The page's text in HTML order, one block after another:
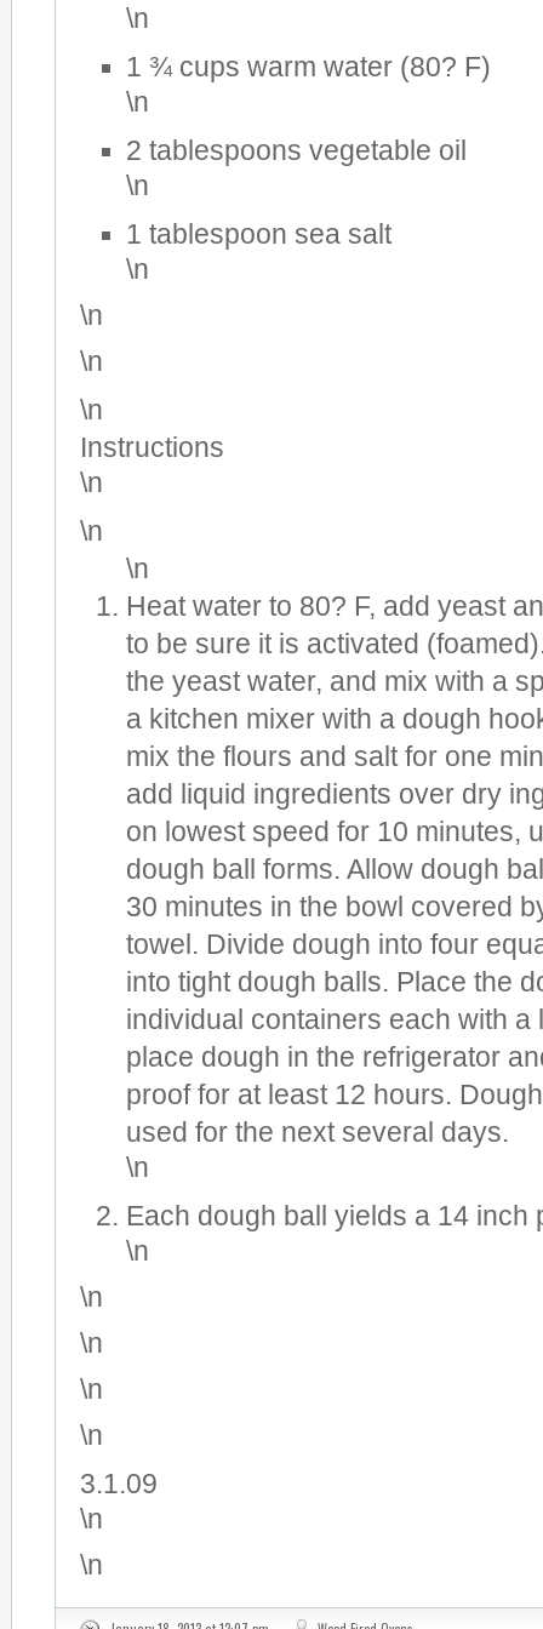
\n
1 ¾ cups warm water (80? F)
\n
2 tablespoons vegetable oil
\n
1 tablespoon sea salt
\n
\n
\n
\n
Instructions
\n
\n
\n
Heat water to 80? F, add yeast
to be sure it is activated
the yeast water, and mix with a
a kitchen mixer with a dough
mix the flours and salt for one
add liquid ingredients over dry
on lowest speed for 10 minutes,
dough ball forms. Allow dough
30 minutes in the bowl covered
towel. Divide dough into four
into tight dough balls. Place the
individual containers each with a
place dough in the refrigerator
proof for at least 12 hours.
used for the next several days.
\n
Each dough ball yields a 14 inch
\n
\n
\n
\n
\n
3.1.09
\n
\n